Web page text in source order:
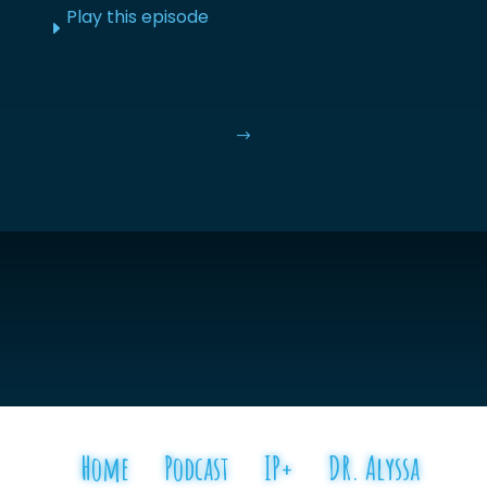
E Play this episode
$
Home Podcast IP+
DR. Alyssa